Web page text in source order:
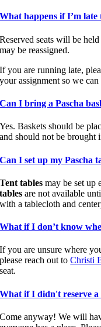
What happens if I’m late
Reserved seats will be
may be reassigned.
If you are running late,
your assignment so we
Can I bring a Pascha
Yes. Baskets should be
and should not be brought
Can I set up my Pascha
Tent tables may be set up
tables are not available
with a tablecloth and
What if I don’t know
If you are unsure where
please reach out toChristi
seat.
What if I didn't reserve a
Come anyway! We will